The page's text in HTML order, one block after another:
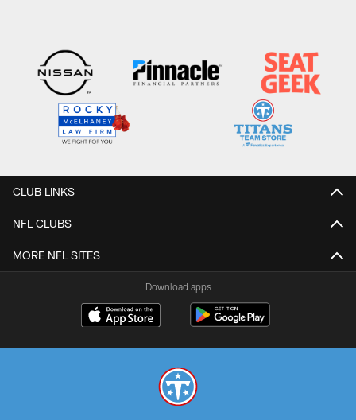
CLUB LINKS
NFL CLUBS
MORE NFL SITES
Download apps